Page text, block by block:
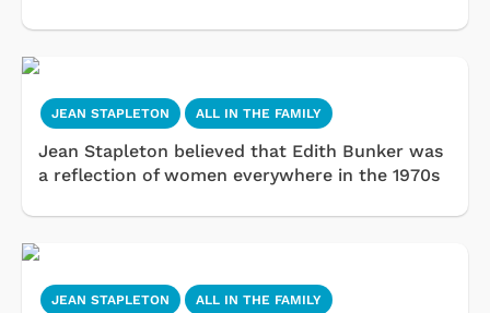
JEAN STAPLETON ALL IN THE FAMILY
Jean Stapleton believed that Edith Bunker was
a reflection of women everywhere in the 1970s
JEAN STAPLETON ALL IN THE FAMILY